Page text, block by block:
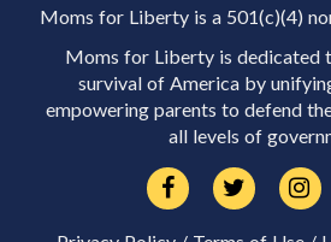
Moms for Liberty is a 501(c)(4)
Moms for Liberty is dedicated
survival of America by
empowering parents to defend
all levels of